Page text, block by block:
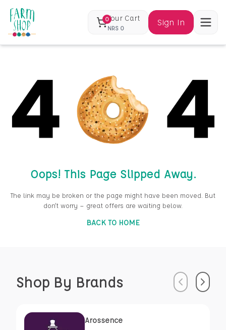
0Your Cart
NRS 0
Sign In
Oops! This Page Slipped Away.
The link may be broken or the page might have been moved. But
don’t worry — great offers are waiting below.
BACK TO HOME
Shop By Brands PreviousNext
Arossence